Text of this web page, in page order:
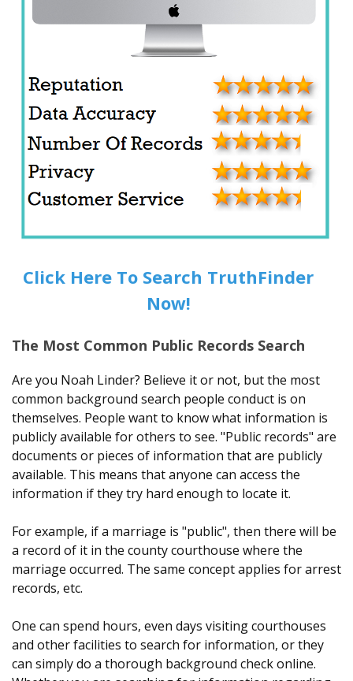
Click Here To Search TruthFinder
Now!
The Most Common Public Records Search
Are you Noah Linder? Believe it or not, but the most
common background search people conduct is on
themselves. People want to know what information is
publicly available for others to see. "Public records" are
documents or pieces of information that are publicly
available. This means that anyone can access the
information if they try hard enough to locate it.
For example, if a marriage is "public", then there will be
a record of it in the county courthouse where the
marriage occurred. The same concept applies for arrest
records, etc.
One can spend hours, even days visiting courthouses
and other facilities to search for information, or they
can simply do a thorough background check online.